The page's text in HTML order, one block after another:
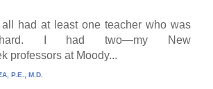
all had at least one teacher who was
hard. I had two—my New
professors at Moody...
P.E., M.D.